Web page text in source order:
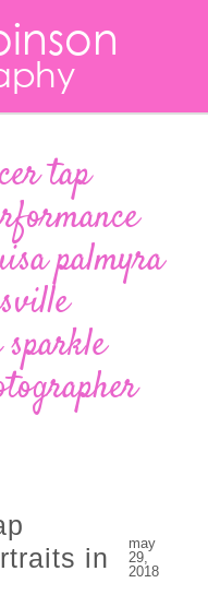
tap
palmyra
in
may
29,
2018